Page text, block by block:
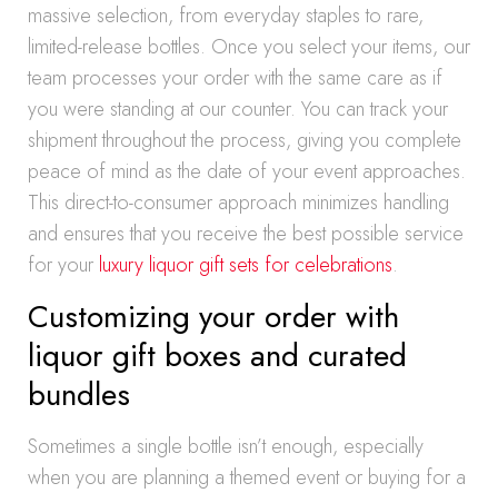
massive selection, from everyday staples to rare,
limited-release bottles. Once you select your items, our
team processes your order with the same care as if
you were standing at our counter. You can track your
shipment throughout the process, giving you complete
peace of mind as the date of your event approaches.
This direct-to-consumer approach minimizes handling
and ensures that you receive the best possible service
for your luxury liquor gift sets for celebrations.
Customizing your order with
liquor gift boxes and curated
bundles
Sometimes a single bottle isn’t enough, especially
when you are planning a themed event or buying for a